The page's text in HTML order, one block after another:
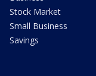
Stock Market
Small Business
Savings